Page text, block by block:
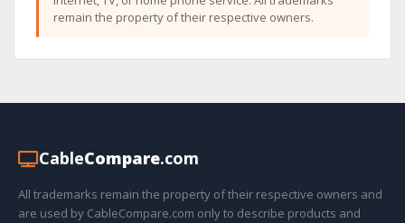
remain the property of their respective owners.
CableCompare.com
All trademarks remain the property of their respective owners and
are used by CableCompare.com only to describe products and